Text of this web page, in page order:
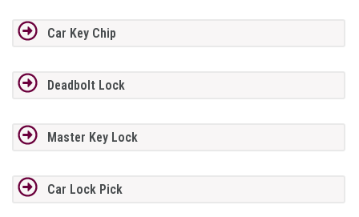
Car Key Chip
Deadbolt Lock
Master Key Lock
Car Lock Pick